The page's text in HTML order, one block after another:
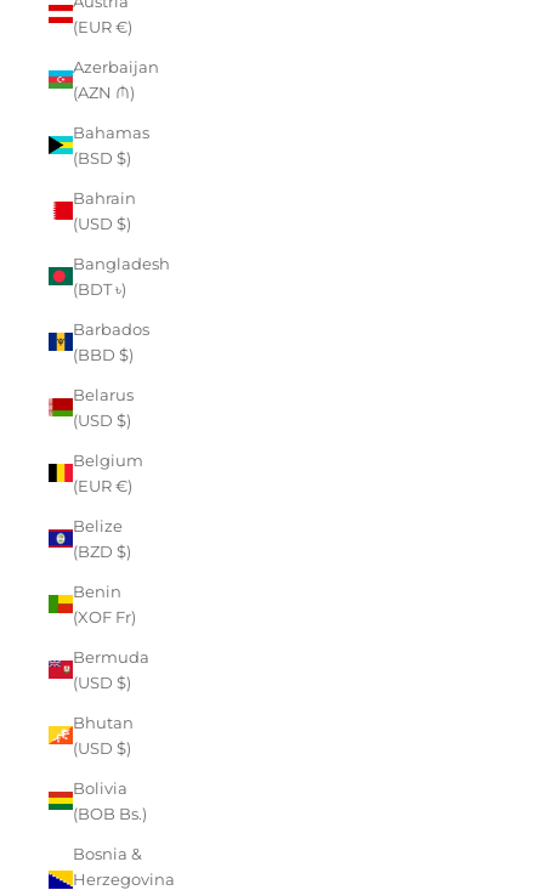
(EUR €)
Azerbaijan
(AZN ₼)
Bahamas
(BSD $)
Bahrain
(USD $)
Bangladesh
(BDT ৳)
Barbados
(BBD $)
Belarus
(USD $)
Belgium
(EUR €)
Belize
(BZD $)
Benin
(XOF Fr)
Bermuda
(USD $)
Bhutan
(USD $)
Bolivia
(BOB Bs.)
Bosnia &
Herzegovina